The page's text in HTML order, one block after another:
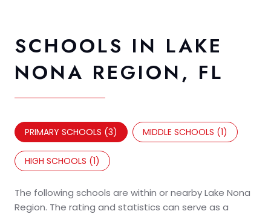
SCHOOLS IN LAKE
NONA REGION, FL
PRIMARY SCHOOLS (3) MIDDLE SCHOOLS (1)
HIGH SCHOOLS (1)
The following schools are within or nearby Lake Nona
Region. The rating and statistics can serve as a